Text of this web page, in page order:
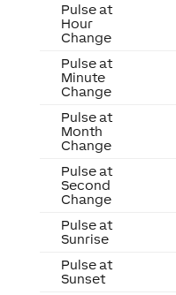
Pulse at
Hour
Change
Pulse at
Minute
Change
Pulse at
Month
Change
Pulse at
Second
Change
Pulse at
Sunrise
Pulse at
Sunset